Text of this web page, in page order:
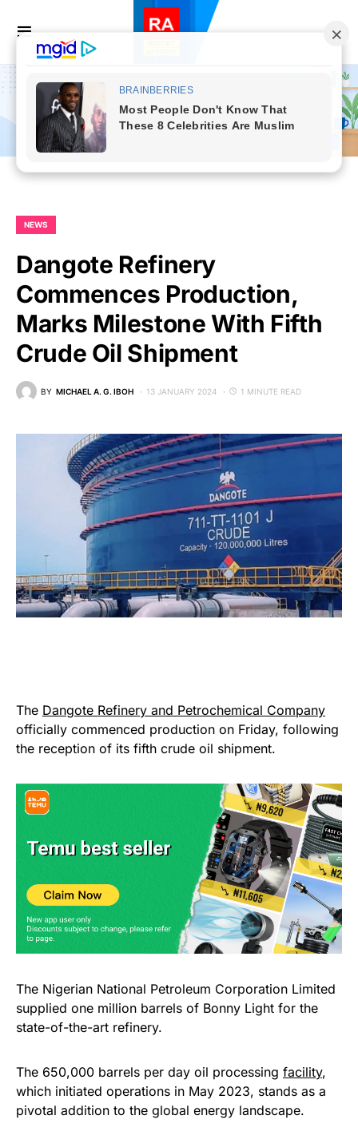
NEWS
Dangote Refinery
Commences Production,
Marks Milestone With Fifth
Crude Oil Shipment
BY MICHAEL A. G. IBOH 13 JANUARY 2024 1 MINUTE READ
The Dangote Refinery and Petrochemical Company
officially commenced production on Friday, following
the reception of its fifth crude oil shipment.
The Nigerian National Petroleum Corporation Limited
supplied one million barrels of Bonny Light for the
state-of-the-art refinery.
The 650,000 barrels per day oil processing facility,
which initiated operations in May 2023, stands as a
pivotal addition to the global energy landscape.